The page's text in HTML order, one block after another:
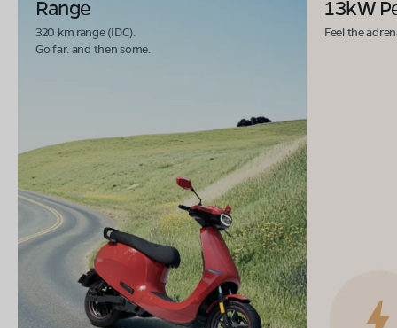
Range
320 km range (IDC).
Go far. and then some.
13kW
Feel the